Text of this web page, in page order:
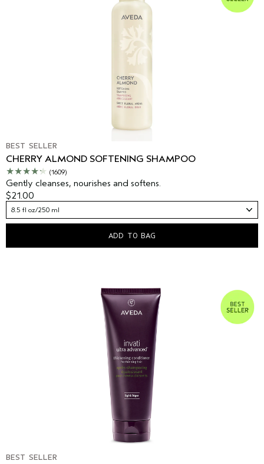
BEST SELLER
CHERRY ALMOND SOFTENING SHAMPOO
(1609)
Gently cleanses, nourishes and softens.
$21.00
8.5 fl oz/250 ml
ADD TO BAG
BEST SELLER